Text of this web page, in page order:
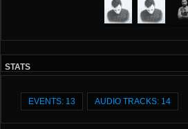
STATS
EVENTS: 13 AUDIO TRACKS: 14